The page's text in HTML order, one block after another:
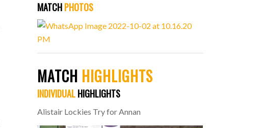
MATCHPHOTOS
MATCH HIGHLIGHTS
INDIVIDUALHIGHLIGHTS
Alistair Lockies Try for Annan